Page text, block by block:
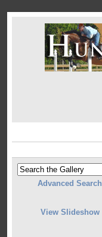
Advanced Search
View Slideshow